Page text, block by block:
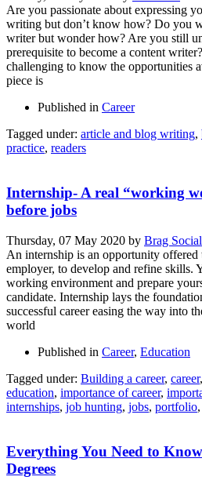
Are you passionate about expressing
writing but don’t know how? Do you
writer but wonder how? Are you still
prerequisite to become a content
challenging to know the opportunities
piece is
Published in Career
Tagged under: article and blog writing,
practice, readers
Internship- A real “working
before jobs
Thursday, 07 May 2020 by Brag Social
An internship is an opportunity offered
employer, to develop and refine skills.
working environment and prepare
candidate. Internship lays the
successful career easing the way into
world
Published in Career, Education
Tagged under: Building a career, career,
education, importance of career,
internships, job hunting, jobs, portfolio,
Everything You Need to
Degrees